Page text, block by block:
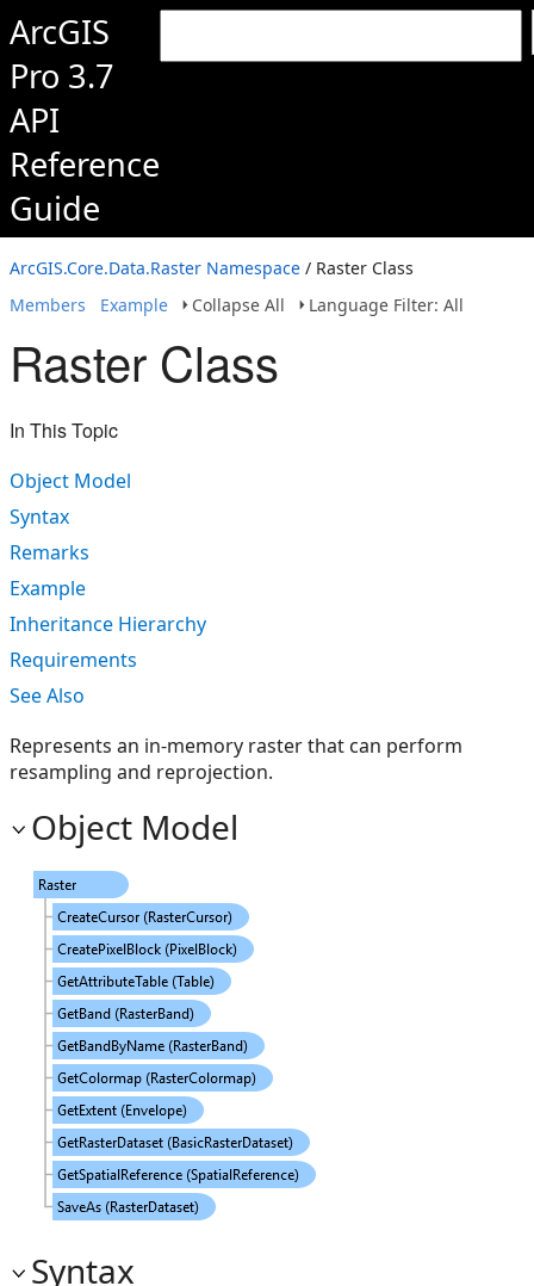
ArcGIS
Pro 3.7
API
Reference
Guide
ArcGIS.Core.Data.Raster Namespace / Raster Class
Members
Example Collapse All Language Filter: All
Raster Class
In This Topic
Object Model
Syntax
Remarks
Example
Inheritance Hierarchy
Requirements
See Also
Represents an in-memory raster that can perform
resampling and reprojection.
Object Model
Syntax